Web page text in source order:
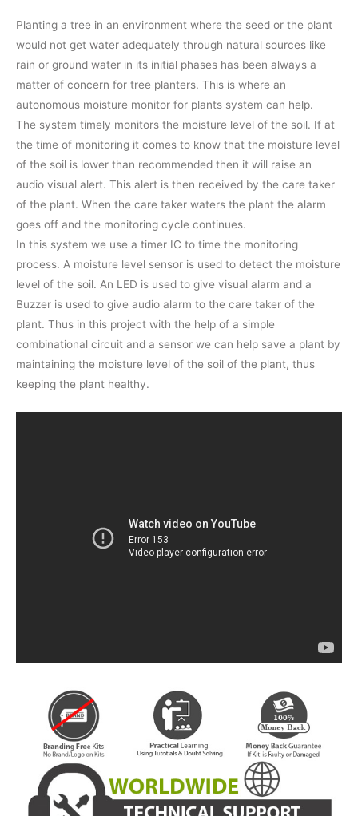
Planting a tree in an environment where the seed or the plant
would not get water adequately through natural sources like
rain or ground water in its initial phases has been always a
matter of concern for tree planters. This is where an
autonomous moisture monitor for plants system can help.
The system timely monitors the moisture level of the soil. If at
the time of monitoring it comes to know that the moisture level
of the soil is lower than recommended then it will raise an
audio visual alert. This alert is then received by the care taker
of the plant. When the care taker waters the plant the alarm
goes off and the monitoring cycle continues.
In this system we use a timer IC to time the monitoring
process. A moisture level sensor is used to detect the moisture
level of the soil. An LED is used to give visual alarm and a
Buzzer is used to give audio alarm to the care taker of the
plant. Thus in this project with the help of a simple
combinational circuit and a sensor we can help save a plant by
maintaining the moisture level of the soil of the plant, thus
keeping the plant healthy.